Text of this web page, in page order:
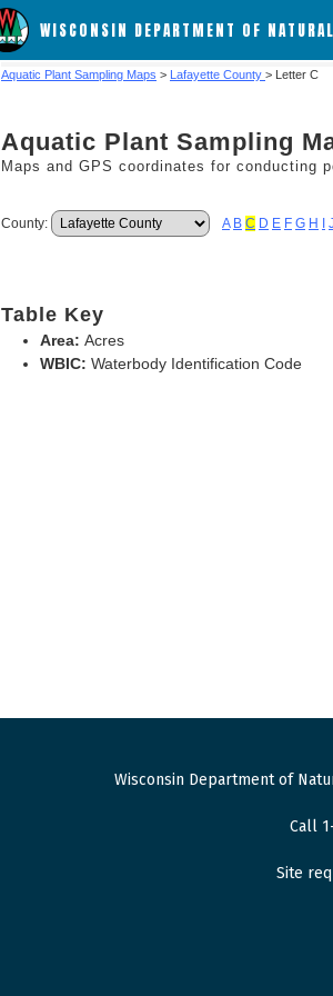
WISCONSIN DEPARTMENT OF
Aquatic Plant Sampling Maps > Lafayette County > Letter C
Aquatic Plant Sampling
Maps and GPS coordinates for conducting
County: A B C D E F G H J
Table Key
Area: Acres
WBIC: Waterbody Identification Code
Wisconsin Department of
Call
Site